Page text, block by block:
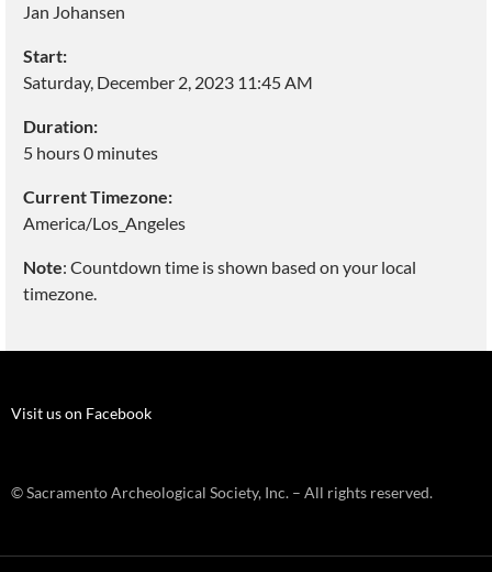
Jan Johansen
Start:
Saturday, December 2, 2023 11:45 AM
Duration:
5 hours 0 minutes
Current Timezone:
America/Los_Angeles
Note: Countdown time is shown based on your local
timezone.
Visit us on Facebook
© Sacramento Archeological Society, Inc. – All rights reserved.